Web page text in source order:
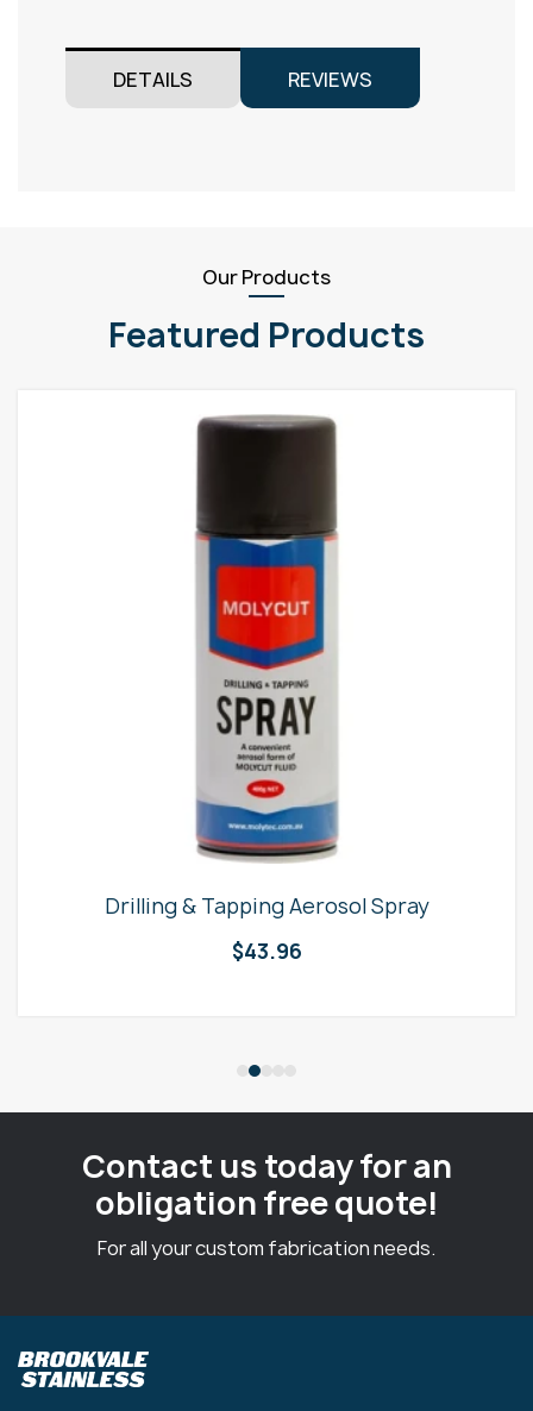
DETAILS REVIEWS
Our Products
Featured Products
Drilling & Tapping Aerosol Spray
$43.96
Contact us today for an
obligation free quote!
For all your custom fabrication needs.